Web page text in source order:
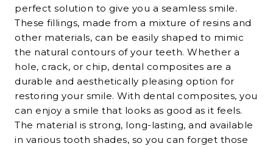
perfect solution to give you a seamless smile.
These fillings, made from a mixture of resins and
other materials, can be easily shaped to mimic
the natural contours of your teeth. Whether a
hole, crack, or chip, dental composites are a
durable and aesthetically pleasing option for
restoring your smile. With dental composites, you
can enjoy a smile that looks as good as it feels.
The material is strong, long-lasting, and available
in various tooth shades, so you can forget those